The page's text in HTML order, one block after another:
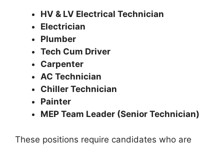
HV & LV Electrical Technician
Electrician
Plumber
Tech Cum Driver
Carpenter
AC Technician
Chiller Technician
Painter
MEP Team Leader (Senior Technician)
These positions require candidates who are